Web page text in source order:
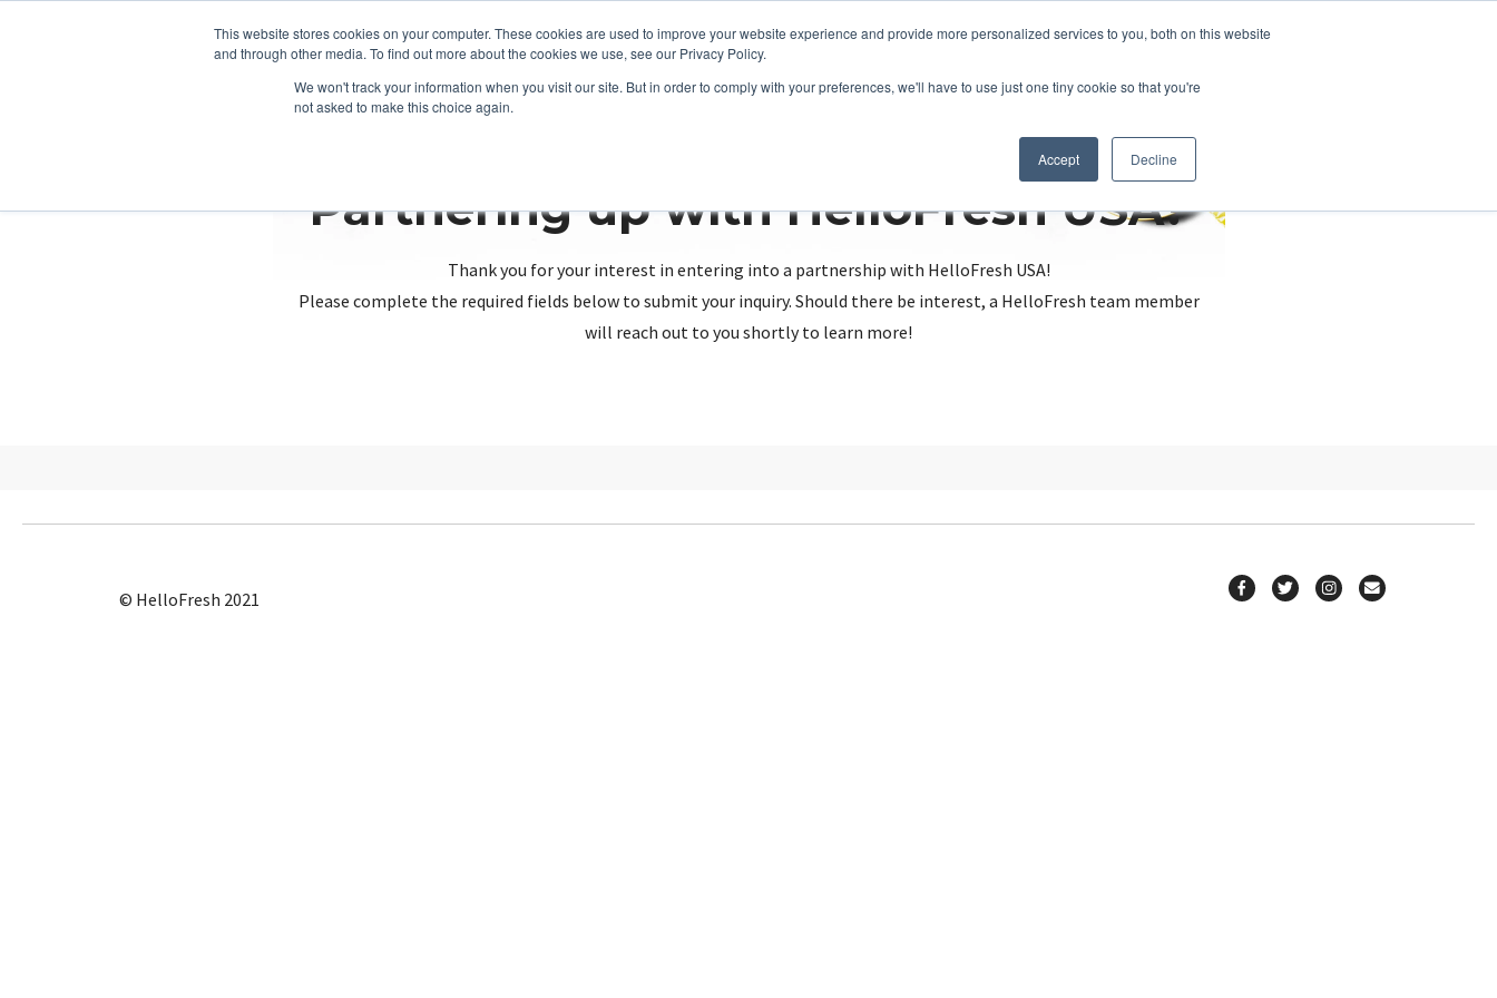
This website stores cookies on your computer. These cookies are used to improve your website experience and provide more personalized services to you, both on this website
and through other media. To find out more about the cookies we use, see our Privacy Policy.
We won't track your information when you visit our site. But in order to comply with your preferences, we'll have to use just one tiny cookie so that you're
not asked to make this choice again.
Accept Decline
Partnering up with HelloFresh USA?
Thank you for your interest in entering into a partnership with HelloFresh USA!
Please complete the required fields below to submit your inquiry. Should there be interest, a HelloFresh team member
will reach out to you shortly to learn more!
© HelloFresh 2021